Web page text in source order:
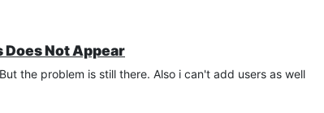
Does Not Appear
the problem is still there. Also i can't add users as well